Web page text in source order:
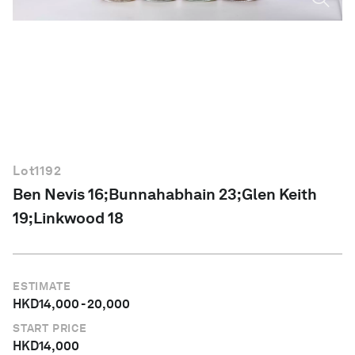
Lot1192
Ben Nevis 16;Bunnahabhain 23;Glen Keith
19;Linkwood 18
ESTIMATE
HKD14,000-20,000
START PRICE
HKD14,000